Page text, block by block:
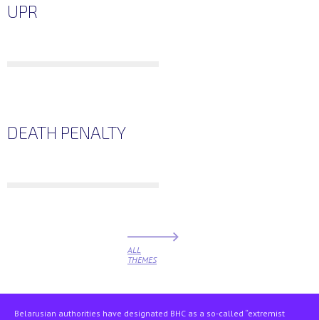
UPR
DEATH PENALTY
ALL
THEMES
Belarusian authorities have designated BHC as a so-called “extremist